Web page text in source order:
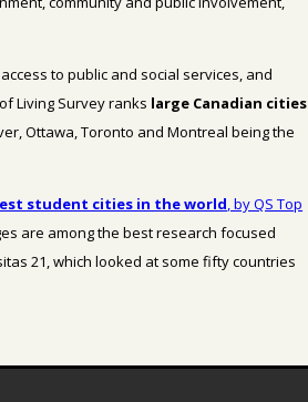
to public and social services, and
Living Survey ranks large Canadian cities
Ottawa, Toronto and Montreal being the
student cities in the world, by QS Top
are among the best research focused
21, which looked at some fifty countries